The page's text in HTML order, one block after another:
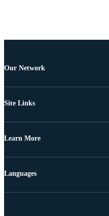
Our Network
Site Links
Learn More
Languages